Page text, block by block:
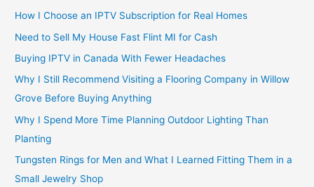
How I Choose an IPTV Subscription for Real Homes
Need to Sell My House Fast Flint MI for Cash
Buying IPTV in Canada With Fewer Headaches
Why I Still Recommend Visiting a Flooring Company in Willow
Grove Before Buying Anything
Why I Spend More Time Planning Outdoor Lighting Than
Planting
Tungsten Rings for Men and What I Learned Fitting Them in a
Small Jewelry Shop